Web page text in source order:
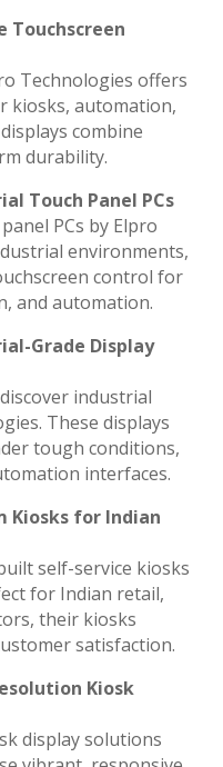
Touchscreen
Technologies offers
kiosks, automation,
combine
durability.
Touch Panel PCs
PCs by Elpro
environments,
control for
and automation.
Grade Display
industrial
These displays
tough conditions,
interfaces.
Kiosks for Indian
self-service kiosks
for Indian retail,
their kiosks
satisfaction.
Kiosk
display solutions